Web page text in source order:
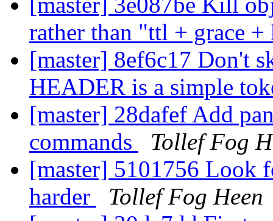
rather than "ttl + grace
[master] 8ef6c17 Don't
HEADER is a simple
[master] 28dafef Add
commands
Tollef Fog
[master] 5101756 Look
harder
Tollef Fog Heen